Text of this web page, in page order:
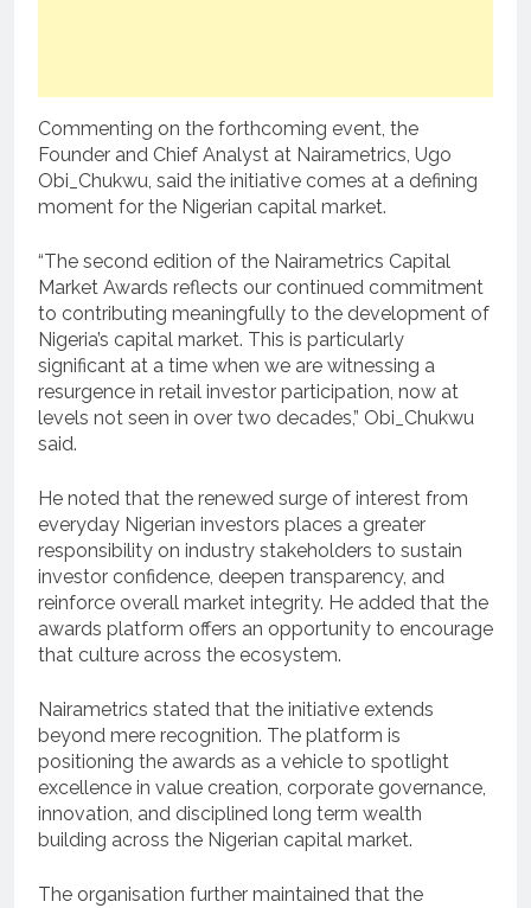
Commenting on the forthcoming event, the
Founder and Chief Analyst at Nairametrics, Ugo
Obi_Chukwu, said the initiative comes at a defining
moment for the Nigerian capital market.
“The second edition of the Nairametrics Capital
Market Awards reflects our continued commitment
to contributing meaningfully to the development of
Nigeria’s capital market. This is particularly
significant at a time when we are witnessing a
resurgence in retail investor participation, now at
levels not seen in over two decades,” Obi_Chukwu
said.
He noted that the renewed surge of interest from
everyday Nigerian investors places a greater
responsibility on industry stakeholders to sustain
investor confidence, deepen transparency, and
reinforce overall market integrity. He added that the
awards platform offers an opportunity to encourage
that culture across the ecosystem.
Nairametrics stated that the initiative extends
beyond mere recognition. The platform is
positioning the awards as a vehicle to spotlight
excellence in value creation, corporate governance,
innovation, and disciplined long term wealth
building across the Nigerian capital market.
The organisation further maintained that the